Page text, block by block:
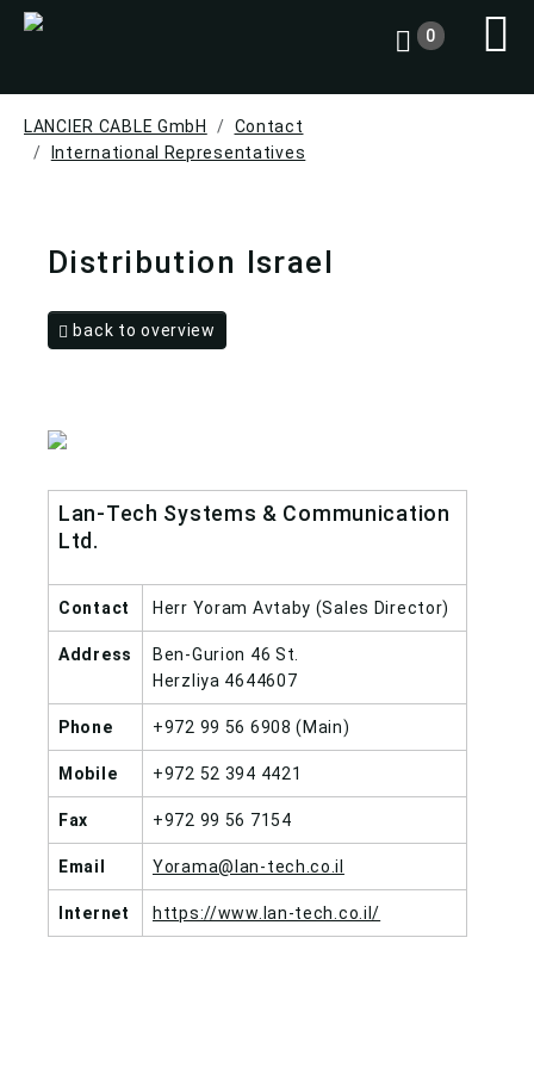
0
LANCIER CABLE GmbH
Contact
International Representatives
Distribution Israel
back to overview
Lan-Tech Systems & Communication
Ltd.
Contact Herr Yoram Avtaby (Sales Director)
Address
Ben-Gurion 46 St.
Herzliya 4644607
Phone +972 99 56 6908 (Main)
Mobile +972 52 394 4421
Fax +972 99 56 7154
Email Yorama@lan-tech.co.il
Internet https://www.lan-tech.co.il/